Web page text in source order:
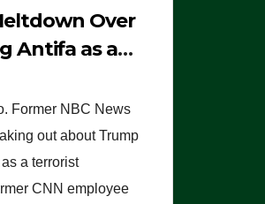
Over
Antifa as a
Falsely
What it is
Former NBC News
out about Trump
a terrorist
CNN employee